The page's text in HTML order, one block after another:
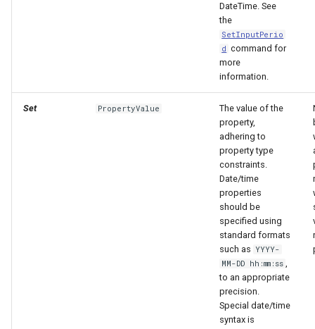
DateTime. See
the
SetInputPerio
d command for
more
information.
Set PropertyValue
The value of the
property,
adhering to
property type
constraints.
Date/time
properties
should be
specified using
standard formats
such as YYYY-
MM-DD hh:mm:ss ,
to an appropriate
precision.
Special date/time
syntax is